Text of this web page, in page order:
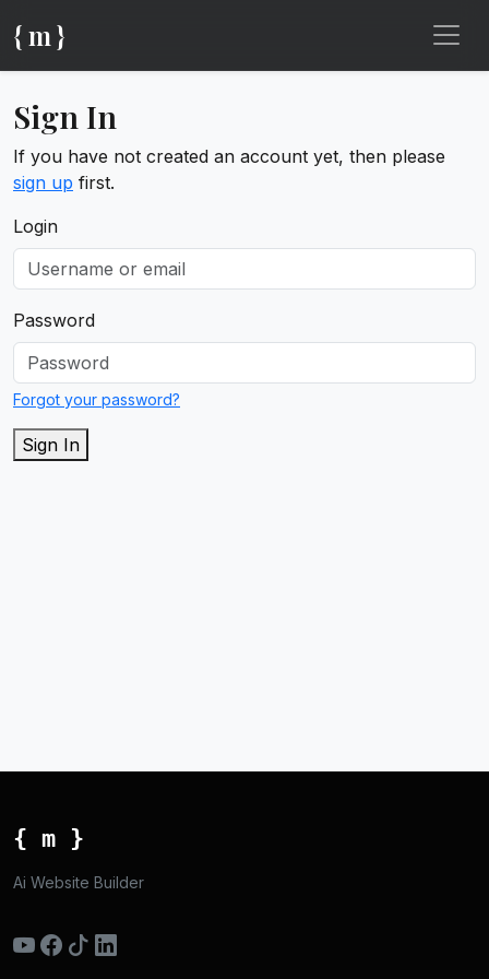
{ m }
Sign In
If you have not created an account yet, then please
sign up first.
Login
Password
Forgot your password?
Sign In
{ m }
Ai Website Builder